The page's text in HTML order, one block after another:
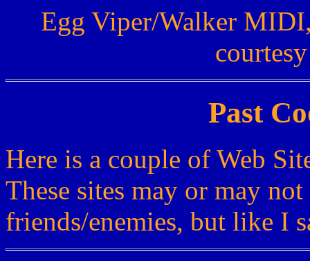
Egg Viper/Walker
Past
Here is a couple of Web
These sites may or may
friends/enemies, but like I